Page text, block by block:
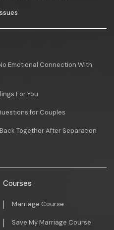
Emotional Connection With
For You
for Couples
Together After Separation
Courses
Marriage Course
Save My Marriage Course